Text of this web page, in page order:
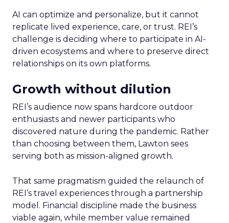
AI can optimize and personalize, but it cannot
replicate lived experience, care, or trust. REI’s
challenge is deciding where to participate in AI-
driven ecosystems and where to preserve direct
relationships on its own platforms.
Growth without dilution
REI’s audience now spans hardcore outdoor
enthusiasts and newer participants who
discovered nature during the pandemic. Rather
than choosing between them, Lawton sees
serving both as mission-aligned growth.
That same pragmatism guided the relaunch of
REI’s travel experiences through a partnership
model. Financial discipline made the business
viable again, while member value remained